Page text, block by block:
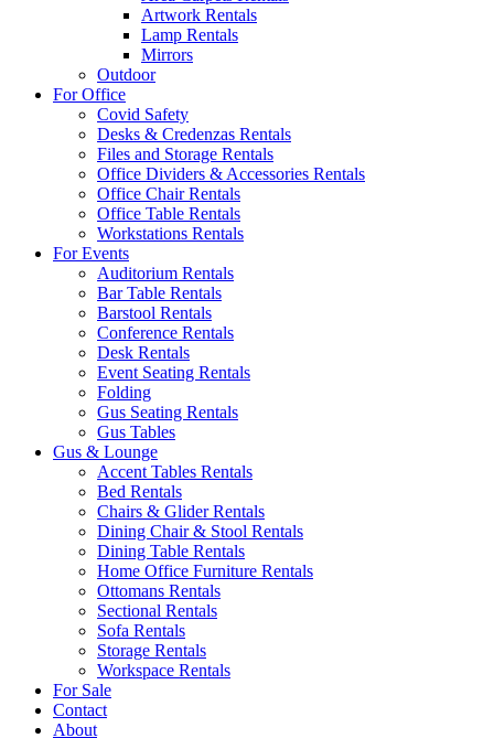
Artwork Rentals
Lamp Rentals
Mirrors
Outdoor
For Office
Covid Safety
Desks & Credenzas Rentals
Files and Storage Rentals
Office Dividers & Accessories Rentals
Office Chair Rentals
Office Table Rentals
Workstations Rentals
For Events
Auditorium Rentals
Bar Table Rentals
Barstool Rentals
Conference Rentals
Desk Rentals
Event Seating Rentals
Folding
Gus Seating Rentals
Gus Tables
Gus & Lounge
Accent Tables Rentals
Bed Rentals
Chairs & Glider Rentals
Dining Chair & Stool Rentals
Dining Table Rentals
Home Office Furniture Rentals
Ottomans Rentals
Sectional Rentals
Sofa Rentals
Storage Rentals
Workspace Rentals
For Sale
Contact
About